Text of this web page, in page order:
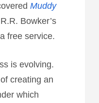
Muddy
Bowker’s
free service.
is evolving.
creating an
which